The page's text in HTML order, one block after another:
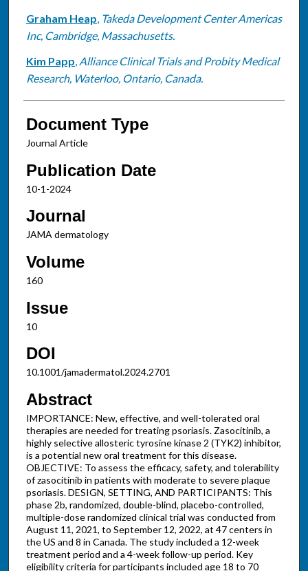
Graham Heap, Takeda Development Center Americas
Inc, Cambridge, Massachusetts.
Kim Papp, Alliance Clinical Trials and Probity Medical
Research, Waterloo, Ontario, Canada.
Document Type
Journal Article
Publication Date
10-1-2024
Journal
JAMA dermatology
Volume
160
Issue
10
DOI
10.1001/jamadermatol.2024.2701
Abstract
IMPORTANCE: New, effective, and well-tolerated oral
therapies are needed for treating psoriasis. Zasocitinib, a
highly selective allosteric tyrosine kinase 2 (TYK2) inhibitor,
is a potential new oral treatment for this disease.
OBJECTIVE: To assess the efficacy, safety, and tolerability
of zasocitinib in patients with moderate to severe plaque
psoriasis. DESIGN, SETTING, AND PARTICIPANTS: This
phase 2b, randomized, double-blind, placebo-controlled,
multiple-dose randomized clinical trial was conducted from
August 11, 2021, to September 12, 2022, at 47 centers in
the US and 8 in Canada. The study included a 12-week
treatment period and a 4-week follow-up period. Key
eligibility criteria for participants included age 18 to 70